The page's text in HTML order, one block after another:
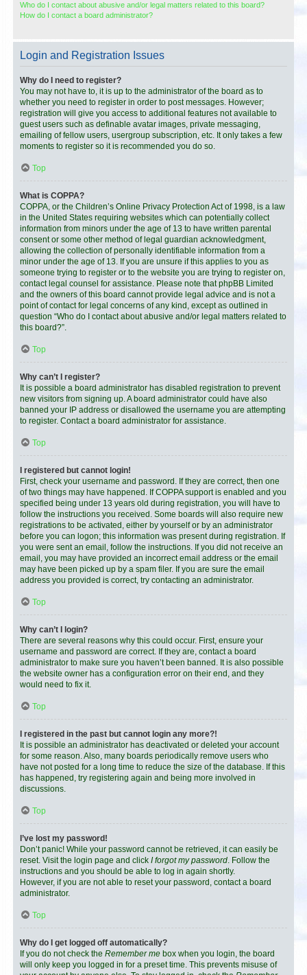
Who do I contact about abusive and/or legal matters related to this board?
How do I contact a board administrator?
Login and Registration Issues
Why do I need to register?
You may not have to, it is up to the administrator of the board as to
whether you need to register in order to post messages. However;
registration will give you access to additional features not available to
guest users such as definable avatar images, private messaging,
emailing of fellow users, usergroup subscription, etc. It only takes a few
moments to register so it is recommended you do so.
Top
What is COPPA?
COPPA, or the Children’s Online Privacy Protection Act of 1998, is a law
in the United States requiring websites which can potentially collect
information from minors under the age of 13 to have written parental
consent or some other method of legal guardian acknowledgment,
allowing the collection of personally identifiable information from a
minor under the age of 13. If you are unsure if this applies to you as
someone trying to register or to the website you are trying to register on,
contact legal counsel for assistance. Please note that phpBB Limited
and the owners of this board cannot provide legal advice and is not a
point of contact for legal concerns of any kind, except as outlined in
question “Who do I contact about abusive and/or legal matters related to
this board?”.
Top
Why can’t I register?
It is possible a board administrator has disabled registration to prevent
new visitors from signing up. A board administrator could have also
banned your IP address or disallowed the username you are attempting
to register. Contact a board administrator for assistance.
Top
I registered but cannot login!
First, check your username and password. If they are correct, then one
of two things may have happened. If COPPA support is enabled and you
specified being under 13 years old during registration, you will have to
follow the instructions you received. Some boards will also require new
registrations to be activated, either by yourself or by an administrator
before you can logon; this information was present during registration. If
you were sent an email, follow the instructions. If you did not receive an
email, you may have provided an incorrect email address or the email
may have been picked up by a spam filer. If you are sure the email
address you provided is correct, try contacting an administrator.
Top
Why can’t I login?
There are several reasons why this could occur. First, ensure your
username and password are correct. If they are, contact a board
administrator to make sure you haven’t been banned. It is also possible
the website owner has a configuration error on their end, and they
would need to fix it.
Top
I registered in the past but cannot login any more?!
It is possible an administrator has deactivated or deleted your account
for some reason. Also, many boards periodically remove users who
have not posted for a long time to reduce the size of the database. If this
has happened, try registering again and being more involved in
discussions.
Top
I’ve lost my password!
Don’t panic! While your password cannot be retrieved, it can easily be
reset. Visit the login page and click I forgot my password. Follow the
instructions and you should be able to log in again shortly.
However, if you are not able to reset your password, contact a board
administrator.
Top
Why do I get logged off automatically?
If you do not check the Remember me box when you login, the board
will only keep you logged in for a preset time. This prevents misuse of